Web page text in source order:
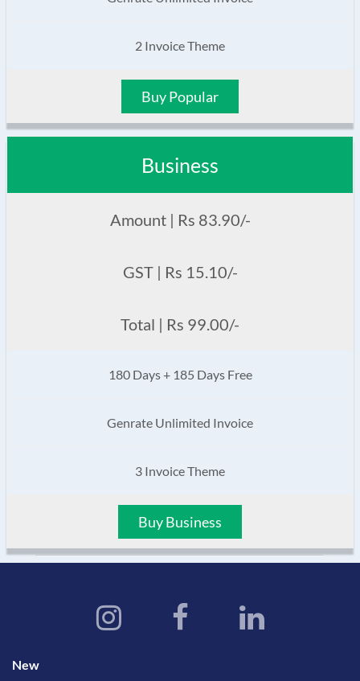
2 Invoice Theme
Buy Popular
Business
Amount | Rs 83.90/-
GST | Rs 15.10/-
Total | Rs 99.00/-
180 Days + 185 Days Free
Genrate Unlimited Invoice
3 Invoice Theme
Buy Business
New